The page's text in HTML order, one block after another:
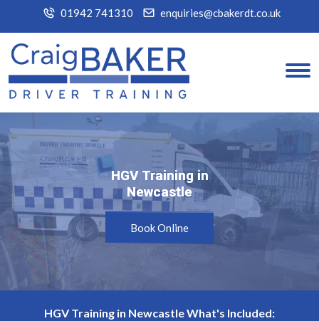
01942 741310 enquiries@cbakerdt.co.uk
HGV Training in
Newcastle
HGV Training in
Newcastle
Book Online
HGV Training in Newcastle What's Included: